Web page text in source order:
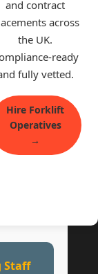
and contract
across
the UK.
ready
fully vetted.
Hire Forklift
Operatives
→
Staff